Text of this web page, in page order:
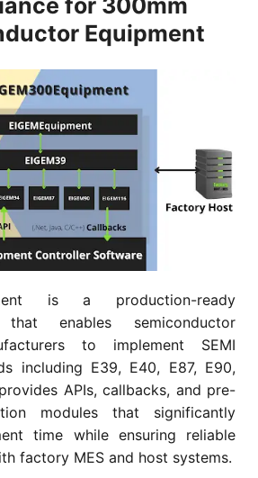
for 300mm
Equipment
is a production-ready
enables semiconductor
to implement SEMI
including E39, E40, E87, E90,
APIs, callbacks, and pre-
modules that significantly
time while ensuring reliable
factory MES and host systems.